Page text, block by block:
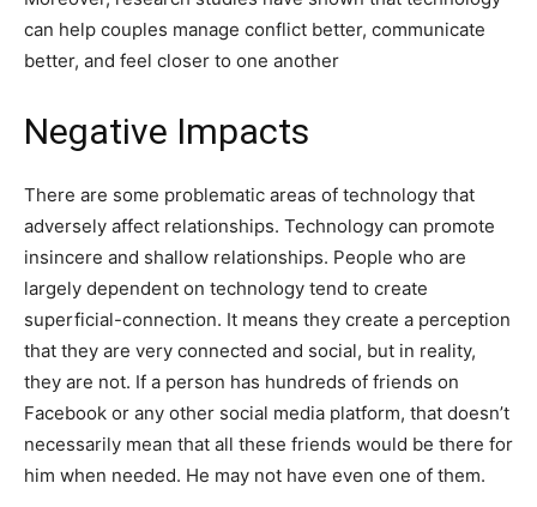
can help couples manage conflict better, communicate
better, and feel closer to one another
Negative Impacts
There are some problematic areas of technology that
adversely affect relationships. Technology can promote
insincere and shallow relationships. People who are
largely dependent on technology tend to create
superficial-connection. It means they create a perception
that they are very connected and social, but in reality,
they are not. If a person has hundreds of friends on
Facebook or any other social media platform, that doesn’t
necessarily mean that all these friends would be there for
him when needed. He may not have even one of them.